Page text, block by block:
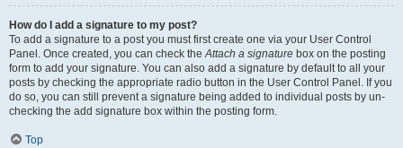
How do I add a signature to my post?
To add a signature to a post you must first create one via your User Control
Panel. Once created, you can check theAttach a signature box on the posting
form to add your signature. You can also add a signature by default to all your
posts by checking the appropriate radio button in the User Control Panel. If you
do so, you can still prevent a signature being added to individual posts by un-
checking the add signature box within the posting form.
Top